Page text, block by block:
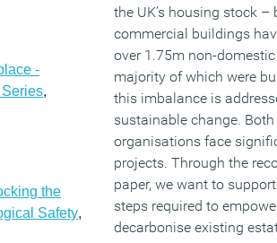
-
,
the
Safety,
the UK’s housing stock
commercial buildings
over 1.75m non-
majority of which were
this imbalance is
sustainable change.
organisations face
projects. Through the
paper, we want to
steps required to
decarbonise existing